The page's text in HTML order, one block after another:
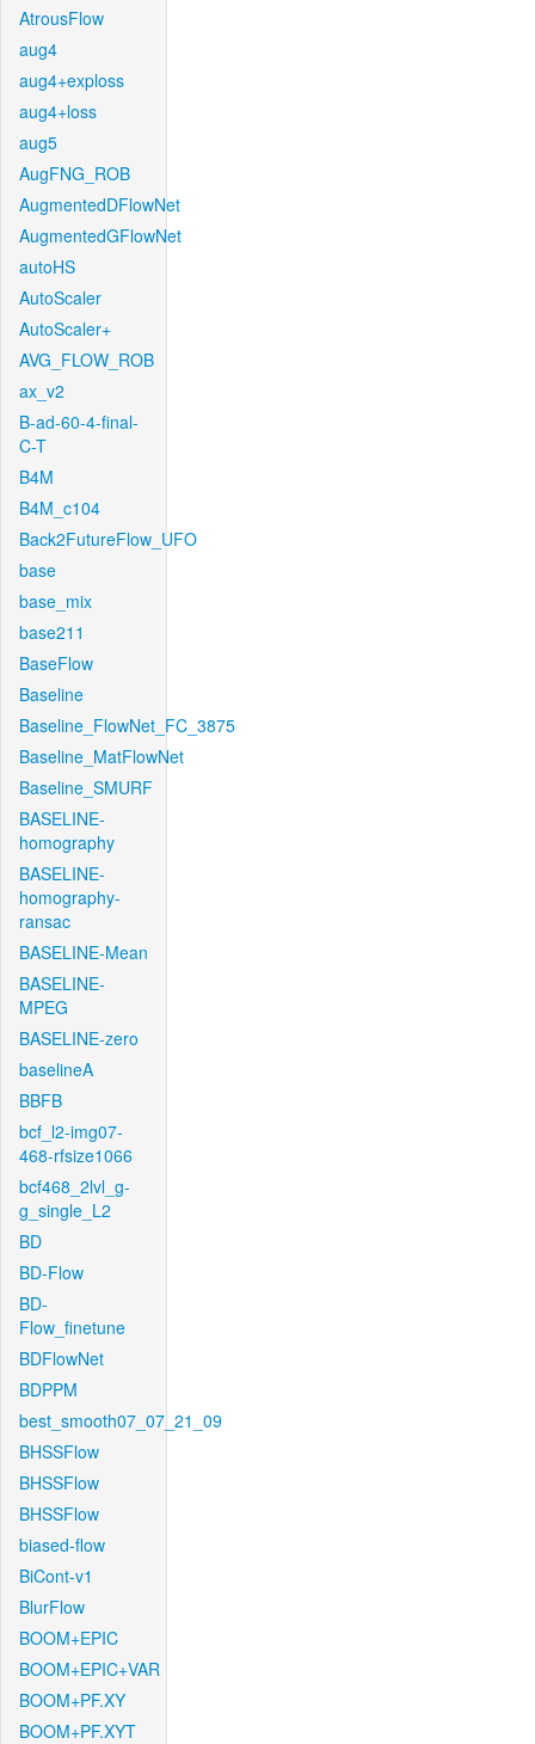
AtrousFlow
aug4
aug4+exploss
aug4+loss
aug5
AugFNG_ROB
AugmentedDFlowNet
AugmentedGFlowNet
autoHS
AutoScaler
AutoScaler+
AVG_FLOW_ROB
ax_v2
B-ad-60-4-final-
C-T
B4M
B4M_c104
Back2FutureFlow_UFO
base
base_mix
base211
BaseFlow
Baseline
Baseline_FlowNet_FC_3875
Baseline_MatFlowNet
Baseline_SMURF
BASELINE-
homography
BASELINE-
homography-
ransac
BASELINE-Mean
BASELINE-
MPEG
BASELINE-zero
baselineA
BBFB
bcf_l2-img07-
468-rfsize1066
bcf468_2lvl_g-
g_single_L2
BD
BD-Flow
BD-
Flow_finetune
BDFlowNet
BDPPM
best_smooth07_07_21_09
BHSSFlow
BHSSFlow
BHSSFlow
biased-flow
BiCont-v1
BlurFlow
BOOM+EPIC
BOOM+EPIC+VAR
BOOM+PF.XY
BOOM+PF.XYT